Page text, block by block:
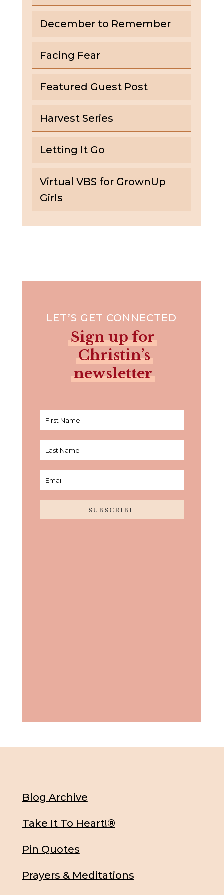
December to Remember
Facing Fear
Featured Guest Post
Harvest Series
Letting It Go
Virtual VBS for GrownUp
Girls
LET’S GET CONNECTED
Sign up for
Christin’s
newsletter
SUBSCRIBE
Blog Archive
Take It To Heart!®
Pin Quotes
Prayers & Meditations